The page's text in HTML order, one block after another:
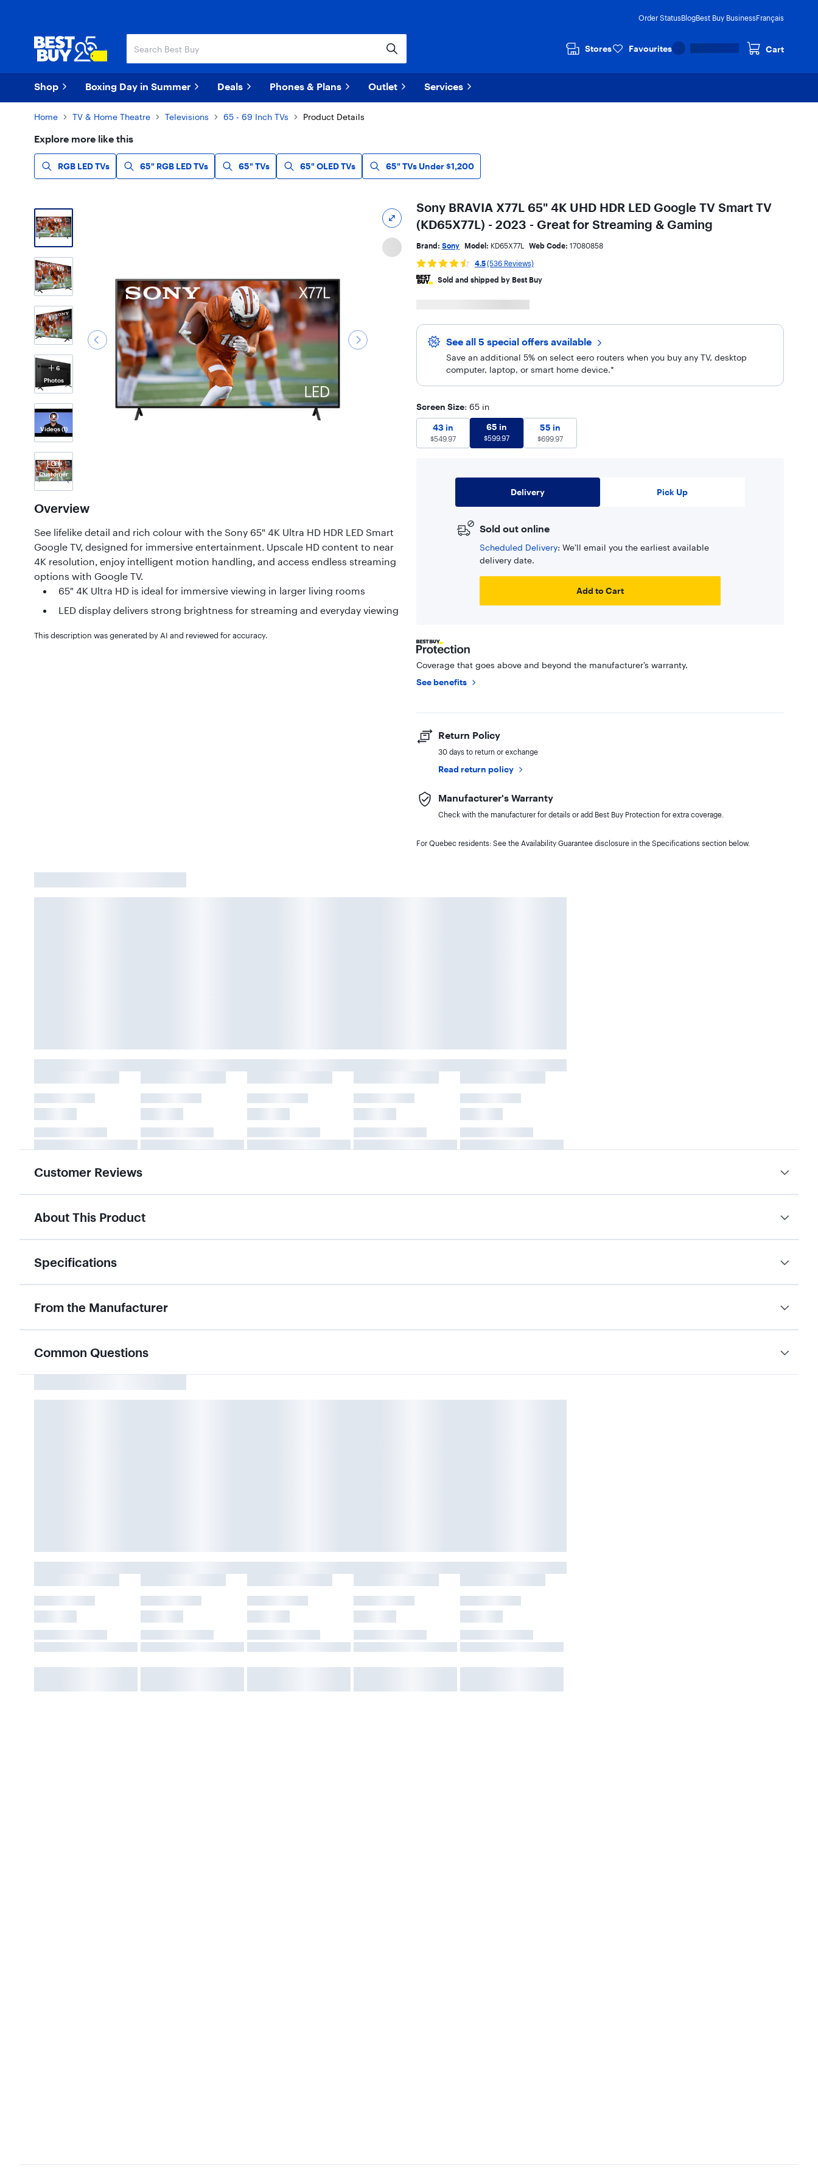
Order StatusBlogBest Buy BusinessFrançais
Stores Favourites Cart
Shop Boxing Day in Summer Deals Phones & Plans Outlet Services
Home TV & Home Theatre Televisions 65 - 69 Inch TVs Product Details
Explore more like this
RGB LED TVs 65" RGB LED TVs 65" TVs 65" OLED TVs 65" TVs Under $1,200
6
Photos
Videos (1)
Customer
Photos(56)
Overview
See lifelike detail and rich colour with the Sony 65" 4K Ultra HD HDR LED Smart
Google TV, designed for immersive entertainment. Upscale HD content to near
4K resolution, enjoy intelligent motion handling, and access endless streaming
options with Google TV.
65" 4K Ultra HD is ideal for immersive viewing in larger living rooms
LED display delivers strong brightness for streaming and everyday viewing
This description was generated by AI and reviewed for accuracy.
Sony BRAVIA X77L 65" 4K UHD HDR LED Google TV Smart TV
(KD65X77L) - 2023 - Great for Streaming & Gaming
Brand: Sony Model: KD65X77L Web Code: 17080858
4.5(536 Reviews)
Sold and shipped by Best Buy
See all 5 special offers available
Save an additional 5% on select eero routers when you buy any TV, desktop
computer, laptop, or smart home device.*
Screen Size: 65 in
43 in
549.97
43 in
$549.97
65 in 599.97
65 in
$599.97
55 in
55 in
$699.97
Delivery Pick Up
Sold out online
Scheduled Delivery: We’ll email you the earliest available
delivery date.
Add to Cart
Coverage that goes above and beyond the manufacturer’s warranty.
See benefits
Return Policy
30 days to return or exchange
Read return policy
Manufacturer's Warranty
Check with the manufacturer for details or add Best Buy Protection for extra coverage.
For Quebec residents: See the Availability Guarantee disclosure in the Specifications section below.
Customer Reviews
About This Product
Specifications
From the Manufacturer
Common Questions